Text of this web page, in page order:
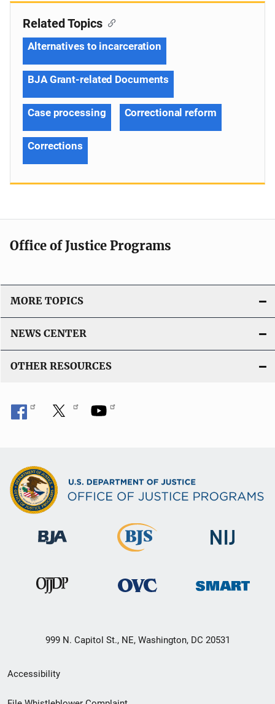
Related Topics
Alternatives to incarceration
BJA Grant-related Documents
Case processing Correctional reform
Corrections
Office of Justice Programs
MORE TOPICS
NEWS CENTER
OTHER RESOURCES
999 N. Capitol St., NE, Washington, DC 20531
Secondary
Footer
Accessibility